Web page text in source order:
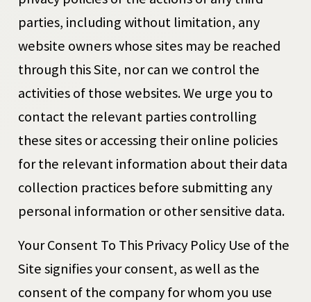
parties, including without limitation, any
website owners whose sites may be reached
through this Site, nor can we control the
activities of those websites. We urge you to
contact the relevant parties controlling
these sites or accessing their online policies
for the relevant information about their data
collection practices before submitting any
personal information or other sensitive data.
Your Consent To This Privacy Policy Use of the
Site signifies your consent, as well as the
consent of the company for whom you use